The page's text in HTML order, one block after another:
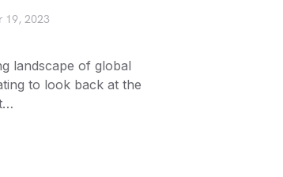
19, 2023
landscape of global
to look back at the